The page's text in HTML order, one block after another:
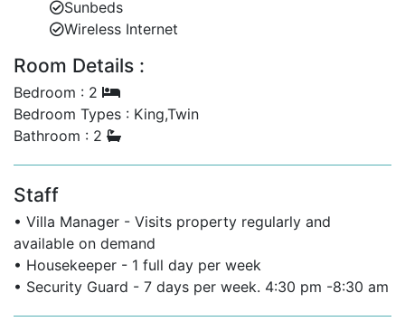
beachfront location with the convenience of proximity
to lively Holetown. Whether you’re seeking a romantic
escape or a family holiday, Waterside 303 provides an
unforgettable Barbados experience with luxury,
comfort, and breathtaking surroundings.
Sunbeds
Wireless Internet
Room Details :
Bedroom : 2
Bedroom Types : King,Twin
Bathroom : 2
Staff
• Villa Manager - Visits property regularly and
available on demand
• Housekeeper - 1 full day per week
• Security Guard - 7 days per week. 4:30 pm -8:30 am